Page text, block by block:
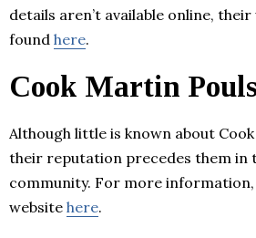
details aren’t available online,
found here.
Cook Martin
Although little is known about
their reputation precedes them in
community. For more
website here.